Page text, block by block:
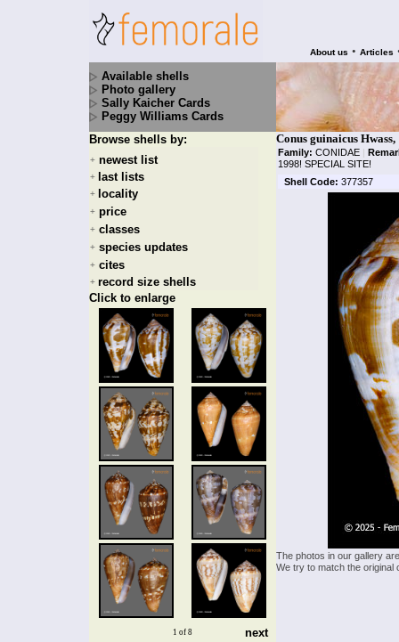
About us • Articles
Available shells
Photo gallery
Sally Kaicher Cards
Peggy Williams Cards
Browse shells by:
+ newest list
+ last lists
+ locality
+ price
+ classes
+ species updates
+ cites
+ record size shells
Click to enlarge
1 of 8 next
Conus guinaicus Hwass,
Family: CONIDAE |
1998! SPECIAL SITE!
Shell Code: 377357
The photos in our gallery
We try to match the